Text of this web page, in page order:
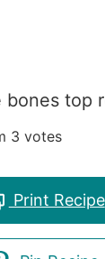
bones top
3 votes
Print Recipe